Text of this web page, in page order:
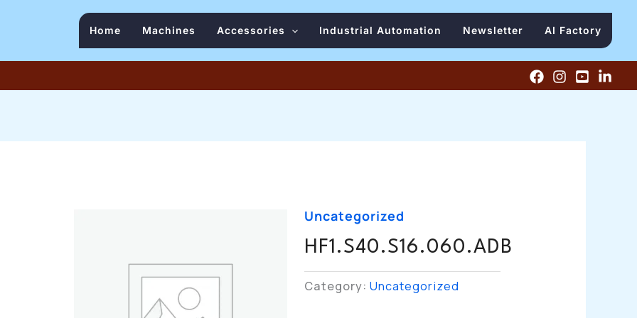
Home Machines Accessories Industrial Automation Newsletter AI Factory
Uncategorized
HF1.S40.S16.060.ADB
Category: Uncategorized